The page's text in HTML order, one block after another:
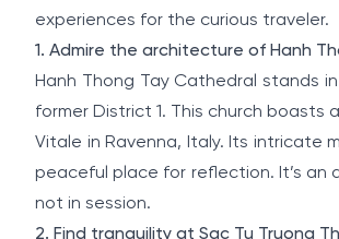
experiences for the curious traveler.
1. Admire the architecture of Hanh
Hanh Thong Tay Cathedral stands
former District 1. This church
Vitale in Ravenna, Italy. Its intricate
peaceful place for reflection. It’s an
not in session.
2. Find tranquility at Sac Tu Truong